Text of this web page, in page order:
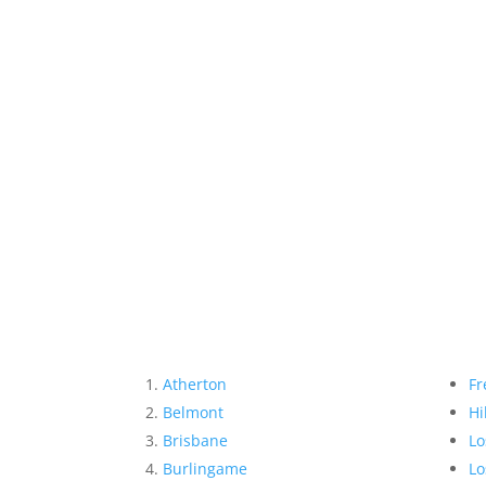
Atherton
Belmont
Brisbane
Burlingame